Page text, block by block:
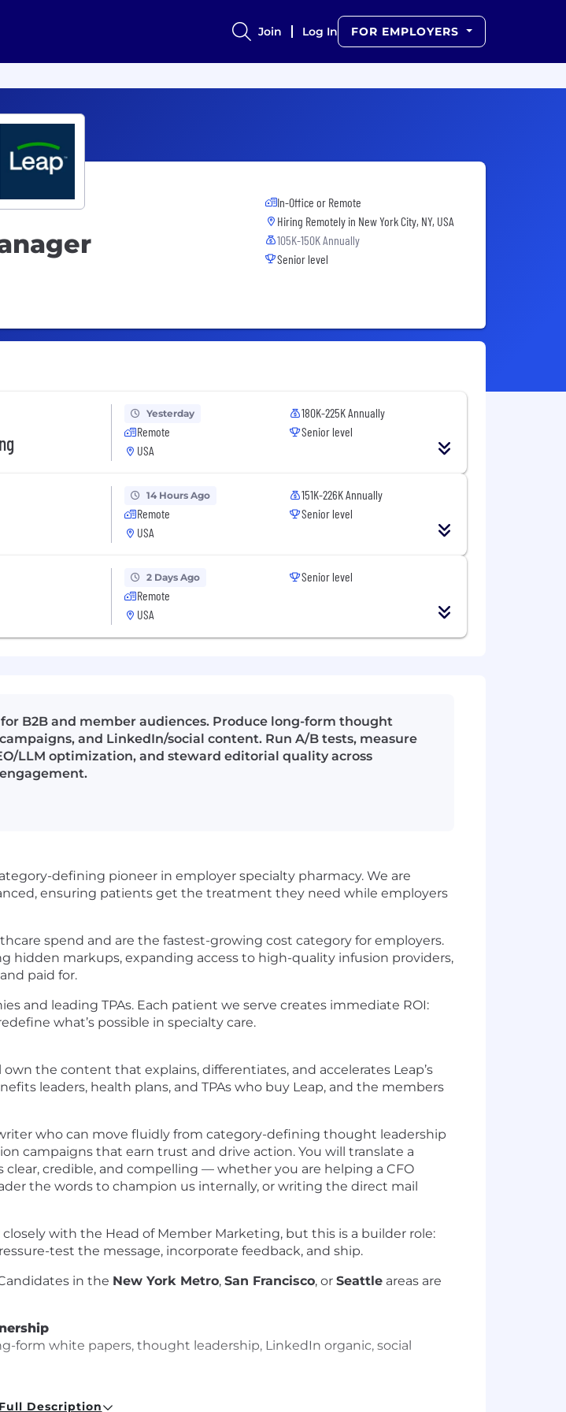
Join Log In FOR EMPLOYERS
In-Office or Remote
Hiring Remotely in New York City, NY, USA
105K-150K Annually
Senior level
Yesterday
Remote
USA
180K-225K Annually
Senior level
14 Hours Ago
Remote
USA
151K-226K Annually
Senior level
2 Days Ago
Remote
USA
Senior level
B2B and member audiences. Produce long-form thought
and LinkedIn/social content. Run A/B tests, measure
LLM optimization, and steward editorial quality across
defining pioneer in employer specialty pharmacy. We are
ensuring patients get the treatment they need while employers
spend and are the fastest-growing cost category for employers.
hidden markups, expanding access to high-quality infusion providers,
paid for.
and leading TPAs. Each patient we serve creates immediate ROI:
what’s possible in specialty care.
the content that explains, differentiates, and accelerates Leap’s
leaders, health plans, and TPAs who buy Leap, and the members
who can move fluidly from category-defining thought leadership
campaigns that earn trust and drive action. You will translate a
credible, and compelling — whether you are helping a CFO
the words to champion us internally, or writing the direct mail
with the Head of Member Marketing, but this is a builder role:
test the message, incorporate feedback, and ship.
in the New York Metro, San Francisco, or Seattle areas are
form white papers, thought leadership, LinkedIn organic, social
Description